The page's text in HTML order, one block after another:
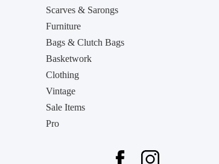
Scarves & Sarongs
Furniture
Bags & Clutch Bags
Basketwork
Clothing
Vintage
Sale Items
Pro